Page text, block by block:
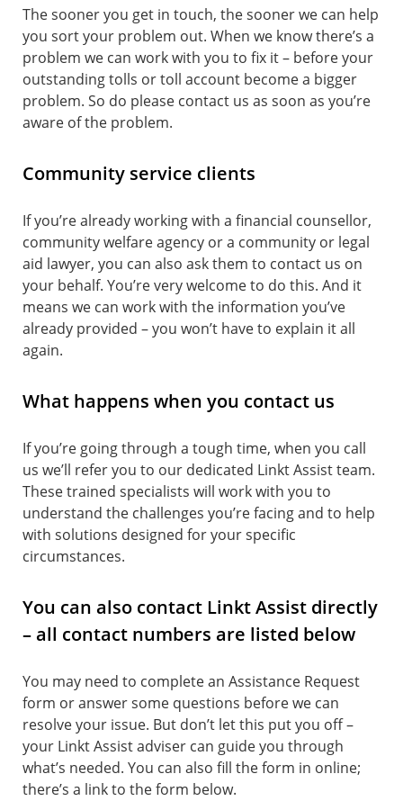
The sooner you get in touch, the sooner we can help
you sort your problem out. When we know there’s a
problem we can work with you to fix it – before your
outstanding tolls or toll account become a bigger
problem. So do please contact us as soon as you’re
aware of the problem.
Community service clients
If you’re already working with a financial counsellor,
community welfare agency or a community or legal
aid lawyer, you can also ask them to contact us on
your behalf. You’re very welcome to do this. And it
means we can work with the information you’ve
already provided ­­– you won’t have to explain it all
again.
What happens when you contact us
If you’re going through a tough time, when you call
us we’ll refer you to our dedicated Linkt Assist team.
These trained specialists will work with you to
understand the challenges you’re facing and to help
with solutions designed for your specific
circumstances.
You can also contact Linkt Assist directly
– all contact numbers are listed below
You may need to complete an Assistance Request
form or answer some questions before we can
resolve your issue. But don’t let this put you off –
your Linkt Assist adviser can guide you through
what’s needed. You can also fill the form in online;
there’s a link to the form below.